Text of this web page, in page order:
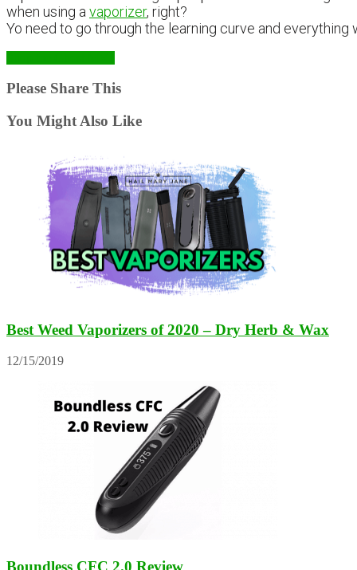
when using a vaporizer, right?
Yo need to go through the learning curve and everything
Please Share This
You Might Also Like
Best Weed Vaporizers of 2020 – Dry Herb & Wax
12/15/2019
Boundless CFC 2.0 Review